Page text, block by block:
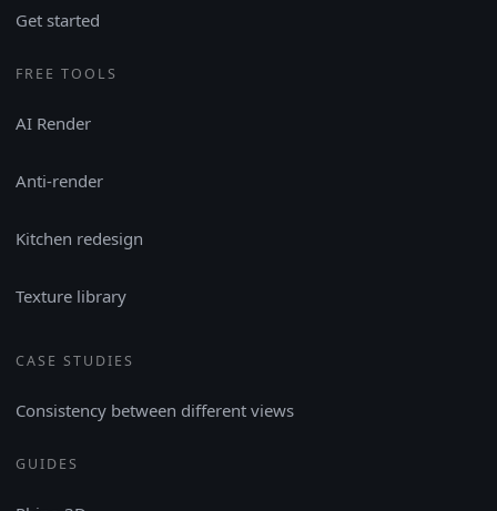
Get started
FREE TOOLS
AI Render
Anti-render
Kitchen redesign
Texture library
CASE STUDIES
Consistency between different views
GUIDES